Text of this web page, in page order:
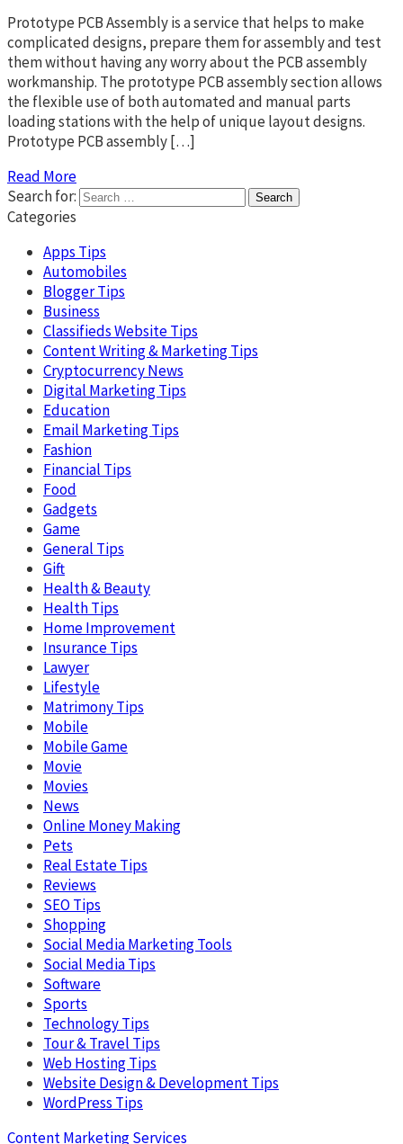
Prototype PCB Assembly is a service that helps to make
complicated designs, prepare them for assembly and test
them without having any worry about the PCB assembly
workmanship. The prototype PCB assembly section allows
the flexible use of both automated and manual parts
loading stations with the help of unique layout designs.
Prototype PCB assembly […]
Read More
Search for:
Categories
Apps Tips
Automobiles
Blogger Tips
Business
Classifieds Website Tips
Content Writing & Marketing Tips
Cryptocurrency News
Digital Marketing Tips
Education
Email Marketing Tips
Fashion
Financial Tips
Food
Gadgets
Game
General Tips
Gift
Health & Beauty
Health Tips
Home Improvement
Insurance Tips
Lawyer
Lifestyle
Matrimony Tips
Mobile
Mobile Game
Movie
Movies
News
Online Money Making
Pets
Real Estate Tips
Reviews
SEO Tips
Shopping
Social Media Marketing Tools
Social Media Tips
Software
Sports
Technology Tips
Tour & Travel Tips
Web Hosting Tips
Website Design & Development Tips
WordPress Tips
Content Marketing Services